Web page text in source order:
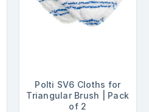
Polti SV6 Cloths for
Triangular Brush | Pack
of 2